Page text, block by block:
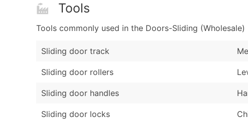
Tools
Tools commonly used in the Doors-Sliding
Sliding door track
Sliding door rollers
Sliding door handles
Sliding door locks